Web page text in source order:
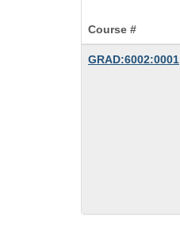
Course #
GRAD:6002:0001